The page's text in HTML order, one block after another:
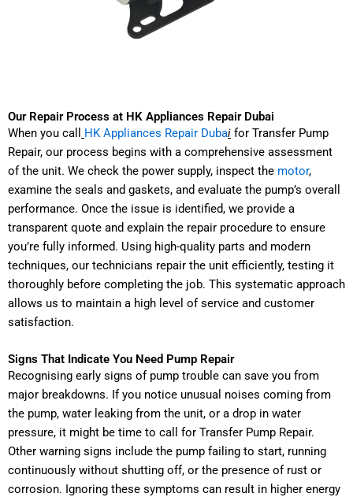
Our Repair Process at HK Appliances Repair Dubai
When you call
HK Appliances Repair Dubai for Transfer Pump
Repair, our process begins with a comprehensive assessment
of the unit. We check the power supply, inspect the motor,
examine the seals and gaskets, and evaluate the pump’s overall
performance. Once the issue is identified, we provide a
transparent quote and explain the repair procedure to ensure
you’re fully informed. Using high-quality parts and modern
techniques, our technicians repair the unit efficiently, testing it
thoroughly before completing the job. This systematic approach
allows us to maintain a high level of service and customer
satisfaction.
Signs That Indicate You Need Pump Repair
Recognising early signs of pump trouble can save you from
major breakdowns. If you notice unusual noises coming from
the pump, water leaking from the unit, or a drop in water
pressure, it might be time to call for Transfer Pump Repair.
Other warning signs include the pump failing to start, running
continuously without shutting off, or the presence of rust or
corrosion. Ignoring these symptoms can result in higher energy